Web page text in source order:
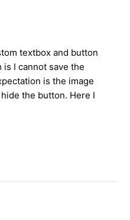
textbox and button
I cannot save the
is the image
the button. Here I